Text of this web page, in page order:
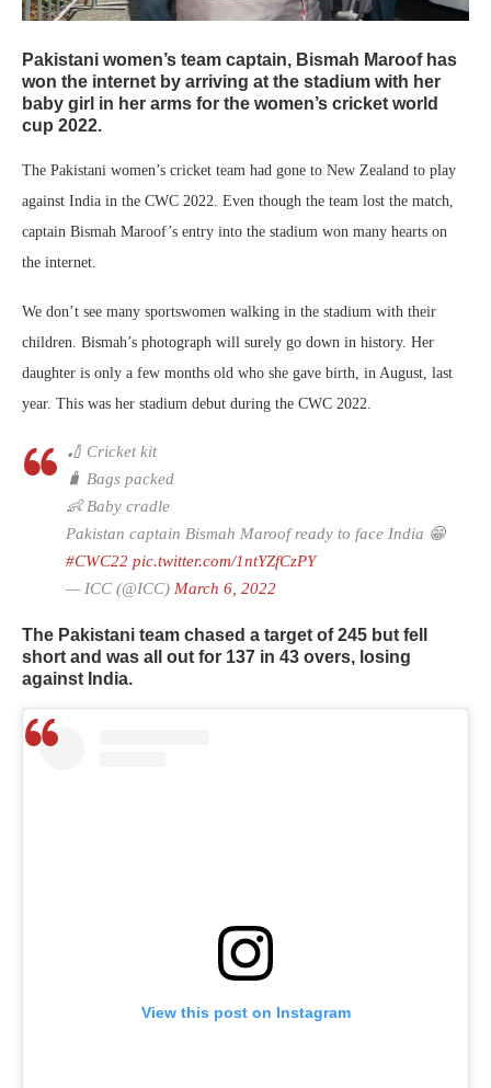
Pakistani women’s team captain, Bismah Maroof has
won the internet by arriving at the stadium with her
baby girl in her arms for the women’s cricket world
cup 2022.
The Pakistani women’s cricket team had gone to New Zealand to play
against India in the CWC 2022. Even though the team lost the match,
captain Bismah Maroof’s entry into the stadium won many hearts on
the internet.
We don’t see many sportswomen walking in the stadium with their
children. Bismah’s photograph will surely go down in history. Her
daughter is only a few months old who she gave birth, in August, last
year. This was her stadium debut during the CWC 2022.
🏏 Cricket kit
🧳 Bags packed
👶 Baby cradle
Pakistan captain Bismah Maroof ready to face India 😁
#CWC22 pic.twitter.com/1ntYZfCzPY
— ICC (@ICC) March 6, 2022
The Pakistani team chased a target of 245 but fell
short and was all out for 137 in 43 overs, losing
against India.
View this post on Instagram